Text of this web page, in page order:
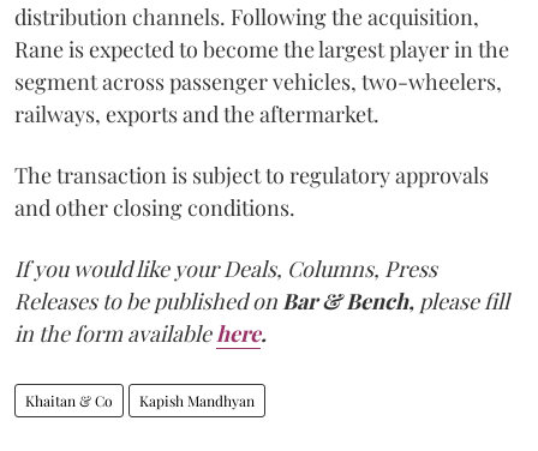
distribution channels. Following the acquisition,
Rane is expected to become the largest player in the
segment across passenger vehicles, two-wheelers,
railways, exports and the aftermarket.
The transaction is subject to regulatory approvals
and other closing conditions.
If you would like your Deals, Columns, Press
Releases to be published on Bar & Bench, please fill
in the form available here.
Khaitan & Co Kapish Mandhyan